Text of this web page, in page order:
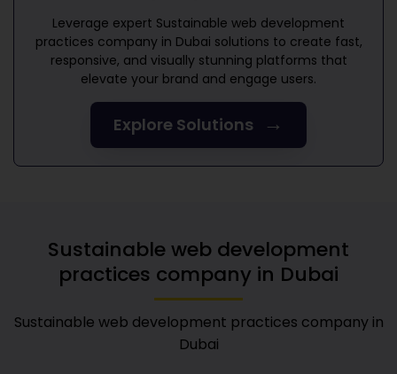
Leverage expert Sustainable web development
practices company in Dubai solutions to create fast,
responsive, and visually stunning platforms that
elevate your brand and engage users.
Explore Solutions →
Sustainable web development
practices company in Dubai
Sustainable web development practices company in
Dubai